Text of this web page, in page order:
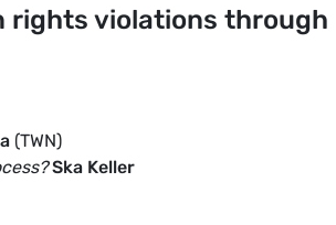
rights violations through
(TWN)
Ska Keller